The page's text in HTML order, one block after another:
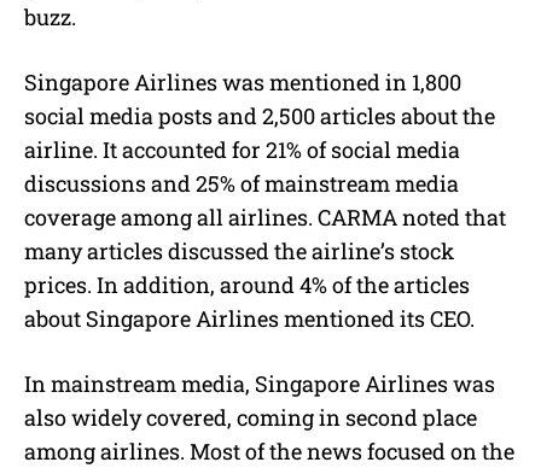
buzz.
Singapore Airlines was mentioned in 1,800
social media posts and 2,500 articles about the
airline. It accounted for 21% of social media
discussions and 25% of mainstream media
coverage among all airlines. CARMA noted that
many articles discussed the airline’s stock
prices. In addition, around 4% of the articles
about Singapore Airlines mentioned its CEO.
In mainstream media, Singapore Airlines was
also widely covered, coming in second place
among airlines. Most of the news focused on the